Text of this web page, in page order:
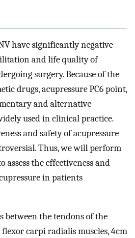
have significantly negative
and life quality of
surgery. Because of the
drugs, acupressure PC6 point,
and alternative
used in clinical practice.
and safety of acupressure
Thus, we will perform
assess the effectiveness and
in patients
between the tendons of the
carpi radialis muscles, 4 cm